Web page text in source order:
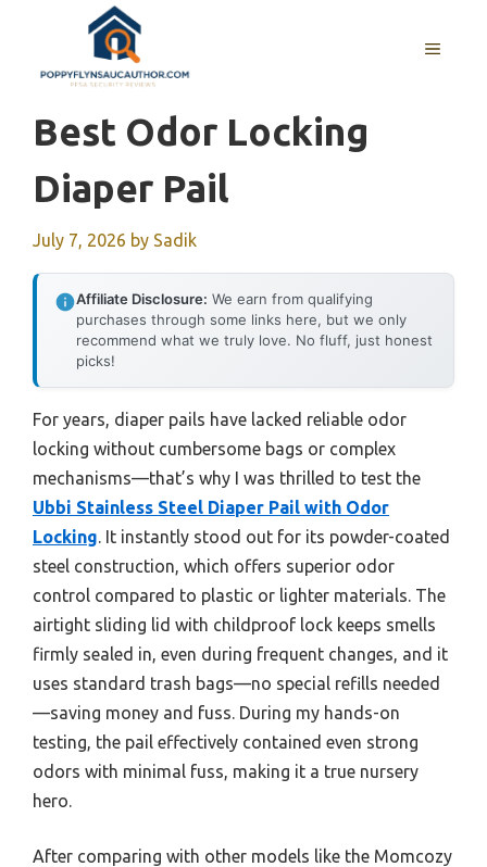
content
MENU
Best Odor Locking
Diaper Pail
July 7, 2026 by Sadik
Affiliate Disclosure: We earn from qualifying
purchases through some links here, but we only
recommend what we truly love. No fluff, just honest
picks!
For years, diaper pails have lacked reliable odor
locking without cumbersome bags or complex
mechanisms—that’s why I was thrilled to test the
Ubbi Stainless Steel Diaper Pail with Odor
Locking. It instantly stood out for its powder-coated
steel construction, which offers superior odor
control compared to plastic or lighter materials. The
airtight sliding lid with childproof lock keeps smells
firmly sealed in, even during frequent changes, and it
uses standard trash bags—no special refills needed
—saving money and fuss. During my hands-on
testing, the pail effectively contained even strong
odors with minimal fuss, making it a true nursery
hero.
After comparing with other models like the Momcozy